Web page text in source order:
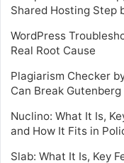
Shared Hosting Step
WordPress
Real Root Cause
Plagiarism Checker
Can Break
Nuclino: What It Is,
and How It Fits in
Slab: What It Is, Key